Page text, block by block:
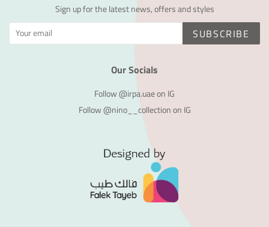
Sign up for the latest news, offers and styles
SUBSCRIBE
Our Socials
Follow @irpa.uae on IG
Follow @nino__collection on IG